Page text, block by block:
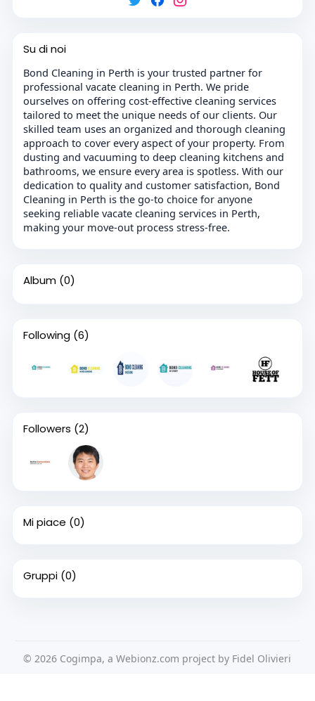
Su di noi
Bond Cleaning in Perth is your trusted partner for
professional vacate cleaning in Perth. We pride
ourselves on offering cost-effective cleaning services
tailored to meet the unique needs of our clients. Our
skilled team uses an organized and thorough cleaning
approach to cover every aspect of your property. From
dusting and vacuuming to deep cleaning kitchens and
bathrooms, we ensure every area is spotless. With our
dedication to quality and customer satisfaction, Bond
Cleaning in Perth is the go-to choice for anyone
seeking reliable vacate cleaning services in Perth,
making your move-out process stress-free.
Album (0)
Following (6)
Followers (2)
Mi piace (0)
Gruppi (0)
© 2026 Cogimpa, a Webionz.com project by Fidel Olivieri